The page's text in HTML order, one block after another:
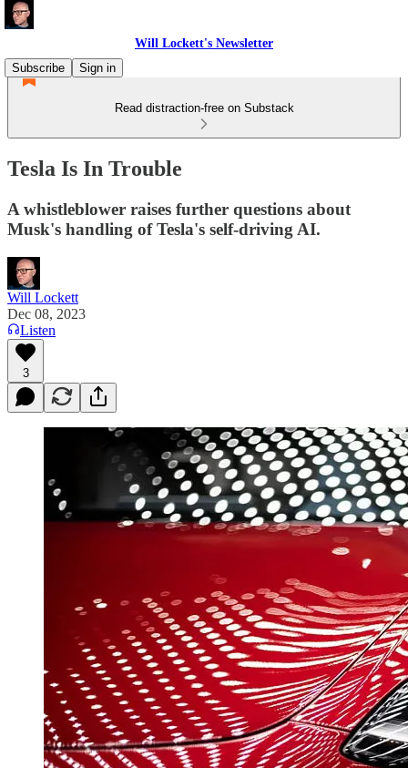
Will Lockett's Newsletter
Subscribe
Sign in
Read distraction-free on Substack
Tesla Is In Trouble
A whistleblower raises further questions about
Musk's handling of Tesla's self-driving AI.
Will Lockett
Dec 08, 2023
Listen
3